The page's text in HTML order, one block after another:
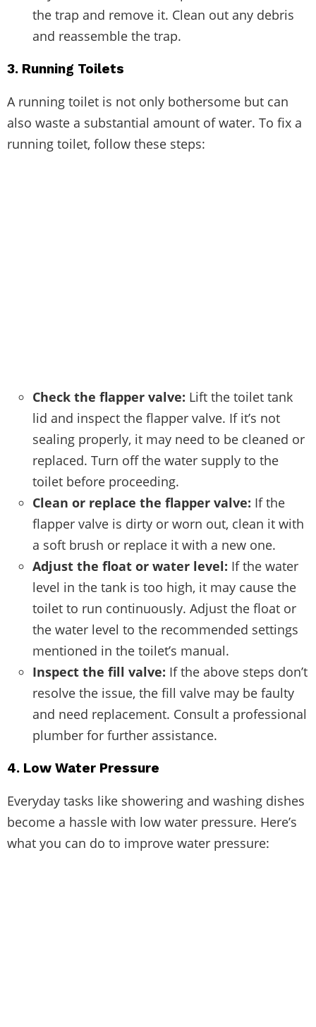
the trap and remove it. Clean out any debris
and reassemble the trap.
3. Running Toilets
A running toilet is not only bothersome but can
also waste a substantial amount of water. To fix a
running toilet, follow these steps:
Check the flapper valve: Lift the toilet tank
lid and inspect the flapper valve. If it’s not
sealing properly, it may need to be cleaned or
replaced. Turn off the water supply to the
toilet before proceeding.
Clean or replace the flapper valve: If the
flapper valve is dirty or worn out, clean it with
a soft brush or replace it with a new one.
Adjust the float or water level: If the water
level in the tank is too high, it may cause the
toilet to run continuously. Adjust the float or
the water level to the recommended settings
mentioned in the toilet’s manual.
Inspect the fill valve: If the above steps don’t
resolve the issue, the fill valve may be faulty
and need replacement. Consult a professional
plumber for further assistance.
4. Low Water Pressure
Everyday tasks like showering and washing dishes
become a hassle with low water pressure. Here’s
what you can do to improve water pressure: